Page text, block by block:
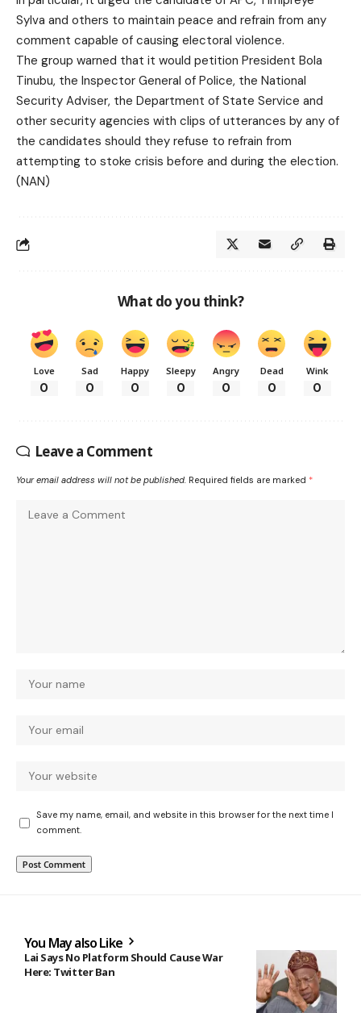
Sylva and others to maintain peace and refrain from any
comment capable of causing electoral violence.
The group warned that it would petition President Bola
Tinubu, the Inspector General of Police, the National
Security Adviser, the Department of State Service and
other security agencies with clips of utterances by any of
the candidates should they refuse to refrain from
attempting to stoke crisis before and during the election.
(NAN)
What do you think?
Love
0
Sad
0
Happy
0
Sleepy
0
Angry
0
Dead
0
Wink
0
Leave a Comment
Your email address will not be published. Required fields are marked *
Save my name, email, and website in this browser for the next time I
comment.
You May also Like
Lai Says No Platform Should Cause War
Here: Twitter Ban